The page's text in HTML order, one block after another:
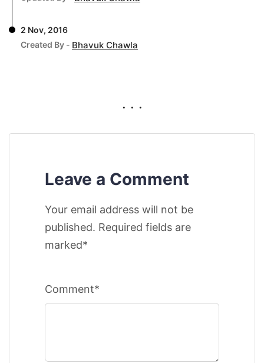
2 Nov, 2016
Created By - Bhavuk Chawla
. . .
Leave a Comment
Your email address will not be
published. Required fields are
marked*
Comment*